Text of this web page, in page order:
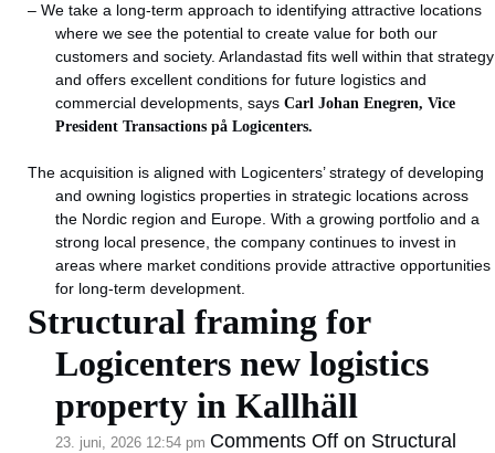
– We take a long-term approach to identifying attractive locations
where we see the potential to create value for both our
customers and society. Arlandastad fits well within that strategy
and offers excellent conditions for future logistics and
commercial developments, saysCarl Johan Enegren, Vice
President Transactions på Logicenters.
The acquisition is aligned with Logicenters’ strategy of developing
and owning logistics properties in strategic locations across
the Nordic region and Europe. With a growing portfolio and a
strong local presence, the company continues to invest in
areas where market conditions provide attractive opportunities
for long-term development.
Structural framing for
Logicenters new logistics
property in Kallhäll
23. juni, 2026 12:54 pm Comments Off on Structural